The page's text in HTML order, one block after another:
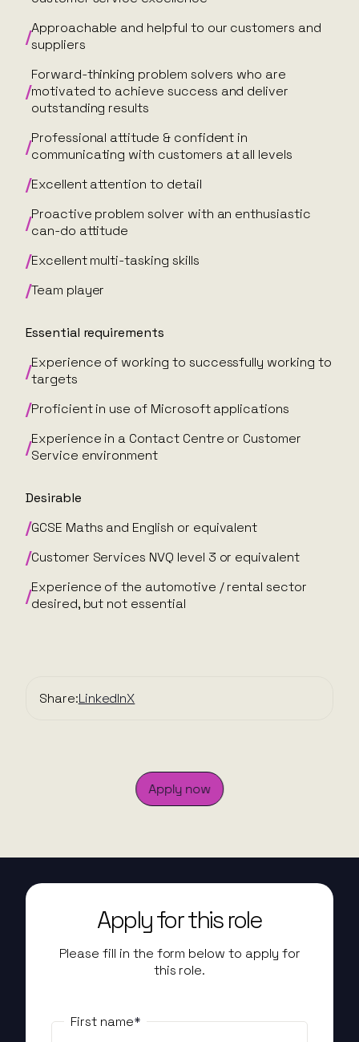
Approachable and helpful to our customers and
suppliers
Forward-thinking problem solvers who are
motivated to achieve success and deliver
outstanding results
Professional attitude & confident in
communicating with customers at all levels
Excellent attention to detail
Proactive problem solver with an enthusiastic
can-do attitude
Excellent multi-tasking skills
Team player
Essential requirements
Experience of working to successfully working to
targets
Proficient in use of Microsoft applications
Experience in a Contact Centre or Customer
Service environment
Desirable
GCSE Maths and English or equivalent
Customer Services NVQ level 3 or equivalent
Experience of the automotive / rental sector
desired, but not essential
Share:LinkedInX
Apply now
Apply for this role
Please fill in the form below to apply for
this role.
First name